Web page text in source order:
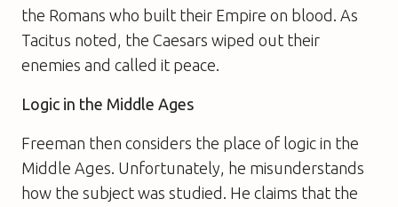
the Romans who built their Empire on blood. As
Tacitus noted, the Caesars wiped out their
enemies and called it peace.
Logic in the Middle Ages
Freeman then considers the place of logic in the
Middle Ages. Unfortunately, he misunderstands
how the subject was studied. He claims that the